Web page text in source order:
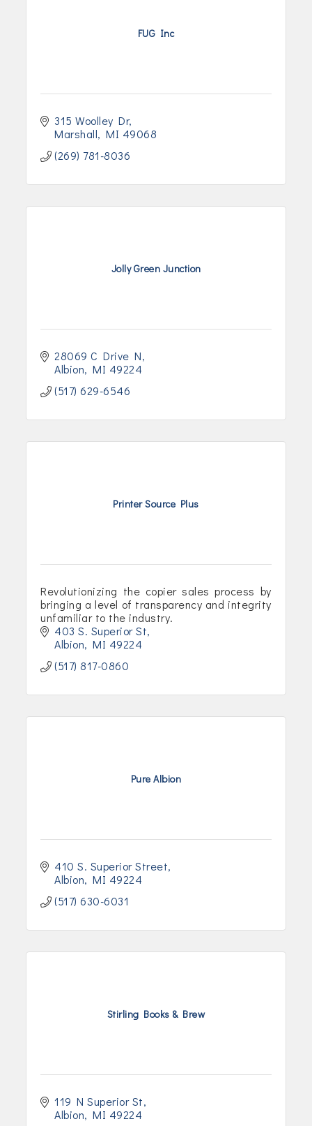
FUG Inc
315 Woolley Dr
Marshall
MI 49068
(269) 781-8036
Jolly Green Junction
28069 C Drive N
Albion
MI 49224
(517) 629-6546
Printer Source Plus
Revolutionizing the copier sales process by
bringing a level of transparency and integrity
unfamiliar to the industry.
403 S. Superior St
Albion
MI 49224
(517) 817-0860
Pure Albion
410 S. Superior Street
Albion
MI 49224
(517) 630-6031
Stirling Books & Brew
119 N Superior St
Albion
MI 49224